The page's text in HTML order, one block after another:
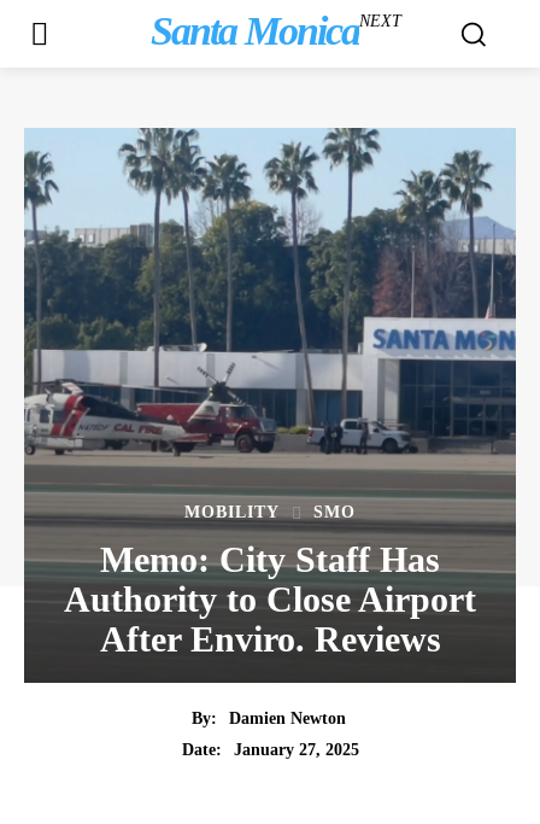
Santa MonicaNEXT
MOBILITY SMO
Memo: City Staff Has
Authority to Close Airport
After Enviro. Reviews
By:
Damien Newton
Date:
January 27, 2025